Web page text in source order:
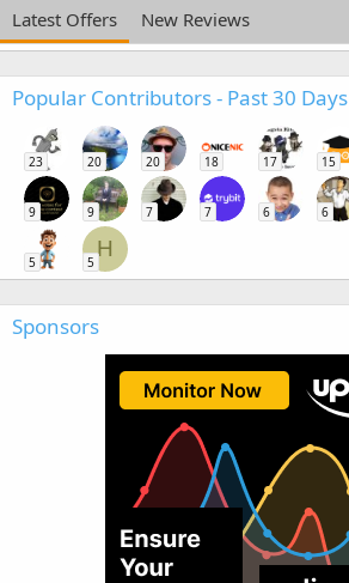
Latest Offers New Reviews
Popular Contributors - Past 30 Days
23 20 20 18 17 15
9 9 7 7 6 6
5
H
5
Sponsors